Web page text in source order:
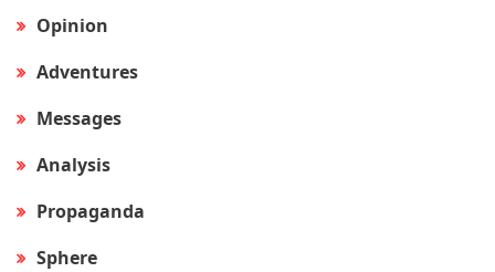
Opinion
Adventures
Messages
Analysis
Propaganda
Sphere